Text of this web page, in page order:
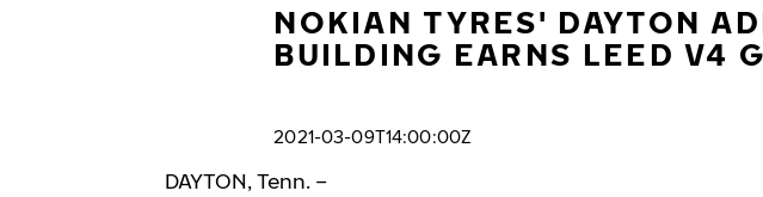
NOKIAN TYRES' DAYTON
BUILDING EARNS LEED V4
2021-03-09T14:00:00Z
DAYTON, Tenn. –